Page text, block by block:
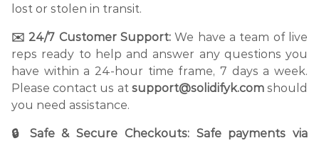
lost or stolen in transit.
✉️ 24/7 Customer Support:We have a team of live
reps ready to help and answer any questions you
have within a 24-hour time frame, 7 days a week.
Please contact us at support@solidifyk.comshould
you need assistance.
🔒 Safe & Secure Checkouts: Safe payments via